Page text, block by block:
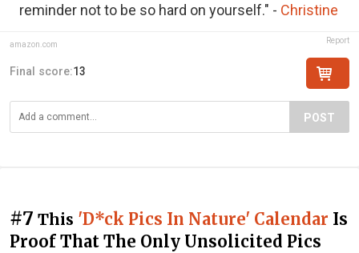
reminder not to be so hard on yourself." - Christine
amazon.com Report
Final score:13
POST
#7 This 'D*ck Pics In Nature' Calendar Is
Proof That The Only Unsolicited Pics